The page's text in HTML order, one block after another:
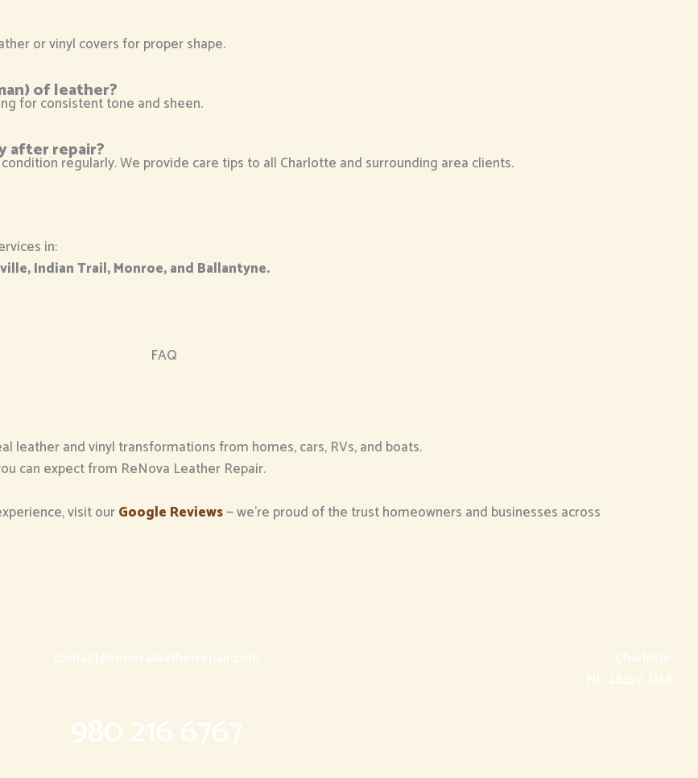
or vinyl covers for proper shape.
of leather?
for consistent tone and sheen.
after repair?regularly. We provide care tips to all Charlotte and surrounding area clients.
in:
Indian Trail, Monroe, and Ballantyne.
leather and vinyl transformations from homes, cars, RVs, and boats.
can expect from ReNova Leather Repair.
visit ourGoogle Reviews— we’re proud of the trust homeowners and businesses across
contact@renovaleatherrepair.com
980 216 6767
Charlotte,
NC 28227, USA